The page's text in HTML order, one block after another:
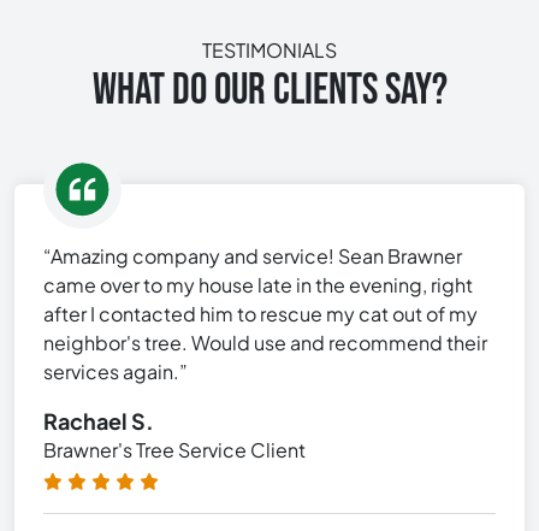
TESTIMONIALS
WHAT DO OUR CLIENTS SAY?
“Amazing company and service! Sean Brawner
came over to my house late in the evening, right
after I contacted him to rescue my cat out of my
neighbor's tree. Would use and recommend their
services again.”
Rachael S.
Brawner's Tree Service Client